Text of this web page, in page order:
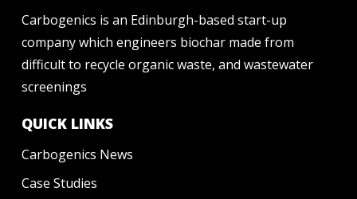
Carbogenics is an Edinburgh-based start-up
company which engineers biochar made from
difficult to recycle organic waste, and wastewater
screenings
QUICK LINKS
Carbogenics News
Case Studies